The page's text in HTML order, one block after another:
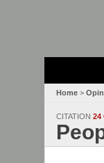
Home >
CITATION 24